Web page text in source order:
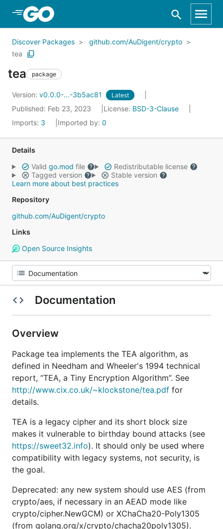
Skip to Main Content
Discover Packages
github.com/AuDigent/crypto
tea
tea package
Version: v0.0.0-...-3b5ac81 Latest
Published: Feb 23, 2023 License: BSD-3-Clause
Imports: 3 Imported by: 0
Details
Valid go.mod file
Redistributable license
Tagged version
Stable version
Learn more about best practices
Repository
github.com/AuDigent/crypto
Links
Open Source Insights
Documentation
Overview
Package tea implements the TEA algorithm, as
defined in Needham and Wheeler's 1994 technical
report, “TEA, a Tiny Encryption Algorithm”. See
http://www.cix.co.uk/~klockstone/tea.pdf for
details.
TEA is a legacy cipher and its short block size
makes it vulnerable to birthday bound attacks (see
https://sweet32.info). It should only be used where
compatibility with legacy systems, not security, is
the goal.
Deprecated: any new system should use AES (from
crypto/aes, if necessary in an AEAD mode like
crypto/cipher.NewGCM) or XChaCha20-Poly1305
(from golang.org/x/crypto/chacha20poly1305).